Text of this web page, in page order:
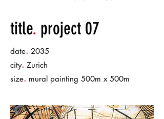
title. project 07
date. 2035
city. Zurich
size. mural painting 500m x 500m